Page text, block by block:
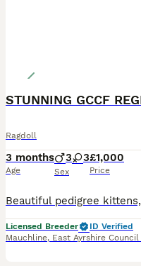
Ragdoll
3 months
Age
3 3
Sex
£1,000
Price
Licensed Breeder
ID Verified
Mauchline, East Ayrshire Council